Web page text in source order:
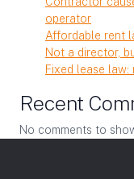
operator
Affordable rent
Not a director,
Fixed lease
Recent
No comments to